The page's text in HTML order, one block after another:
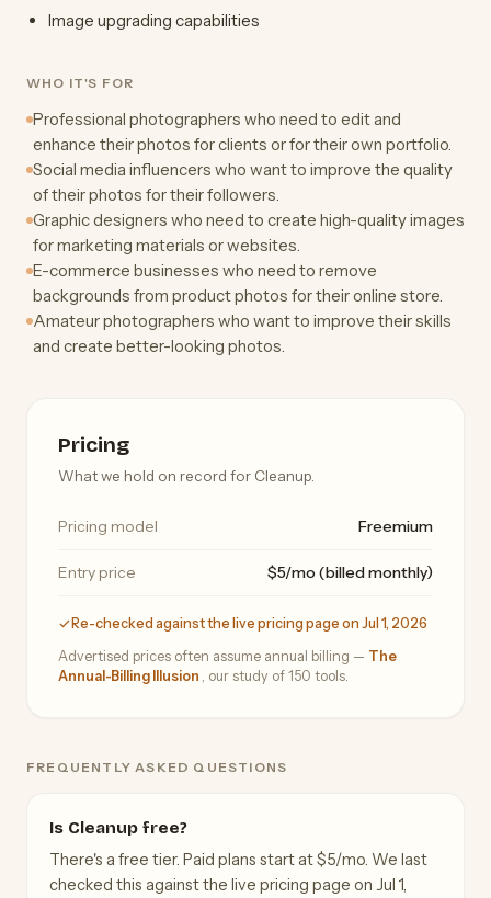
Image upgrading capabilities
WHO IT'S FOR
Professional photographers who need to edit and
enhance their photos for clients or for their own portfolio.
Social media influencers who want to improve the quality
of their photos for their followers.
Graphic designers who need to create high-quality images
for marketing materials or websites.
E-commerce businesses who need to remove
backgrounds from product photos for their online store.
Amateur photographers who want to improve their skills
and create better-looking photos.
Pricing
What we hold on record for Cleanup.
Pricing model Freemium
Entry price $5/mo (billed monthly)
Re-checked against the live pricing page on Jul 1, 2026
Advertised prices often assume annual billing — The
Annual-Billing Illusion
, our study of 150 tools.
FREQUENTLY ASKED QUESTIONS
Is Cleanup free?
There's a free tier. Paid plans start at $5/mo. We last
checked this against the live pricing page on Jul 1,